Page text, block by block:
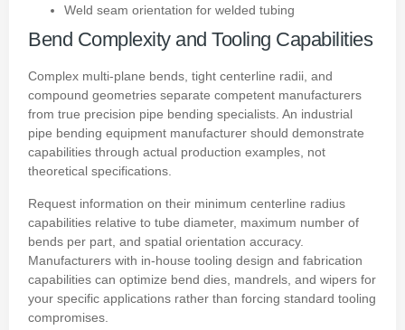
Weld seam orientation for welded tubing
Bend Complexity and Tooling Capabilities
Complex multi-plane bends, tight centerline radii, and
compound geometries separate competent manufacturers
from true precision pipe bending specialists. An industrial
pipe bending equipment manufacturer should demonstrate
capabilities through actual production examples, not
theoretical specifications.
Request information on their minimum centerline radius
capabilities relative to tube diameter, maximum number of
bends per part, and spatial orientation accuracy.
Manufacturers with in-house tooling design and fabrication
capabilities can optimize bend dies, mandrels, and wipers for
your specific applications rather than forcing standard tooling
compromises.